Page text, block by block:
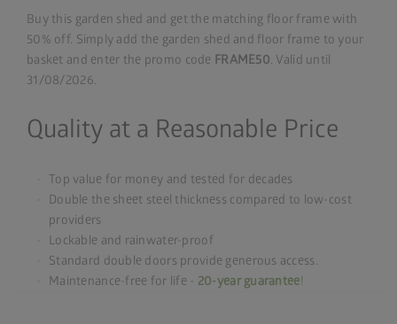
Buy this garden shed and get the matching floor frame with
50% off. Simply add the garden shed and floor frame to your
basket and enter the promo code FRAME50. Valid until
31/08/2026.
Quality at a Reasonable Price
Top value for money and tested for decades
Double the sheet steel thickness compared to low-cost
providers
Lockable and rainwater-proof
Standard double doors provide generous access.
Maintenance-free for life - 20-year guarantee!